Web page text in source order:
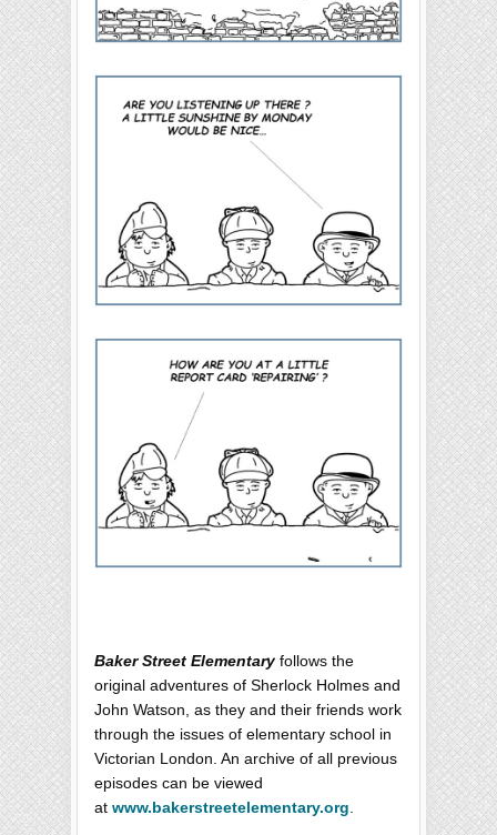
Baker Street Elementary follows the
original adventures of Sherlock Holmes and
John Watson, as they and their friends work
through the issues of elementary school in
Victorian London. An archive of all previous
episodes can be viewed
at www.bakerstreetelementary.org